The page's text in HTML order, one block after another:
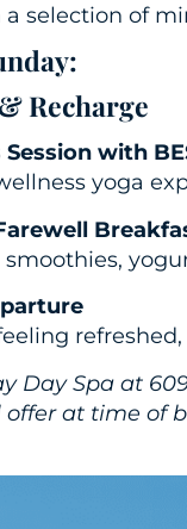
selection of
Recharge
with
yoga
Spa at
offer at time of